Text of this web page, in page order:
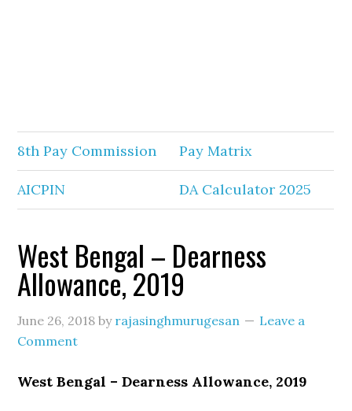
8th Pay Commission Pay Matrix
AICPIN DA Calculator 2025
West Bengal – Dearness
Allowance, 2019
June 26, 2018 by rajasinghmurugesan
Leave a
Comment
West Bengal – Dearness Allowance, 2019